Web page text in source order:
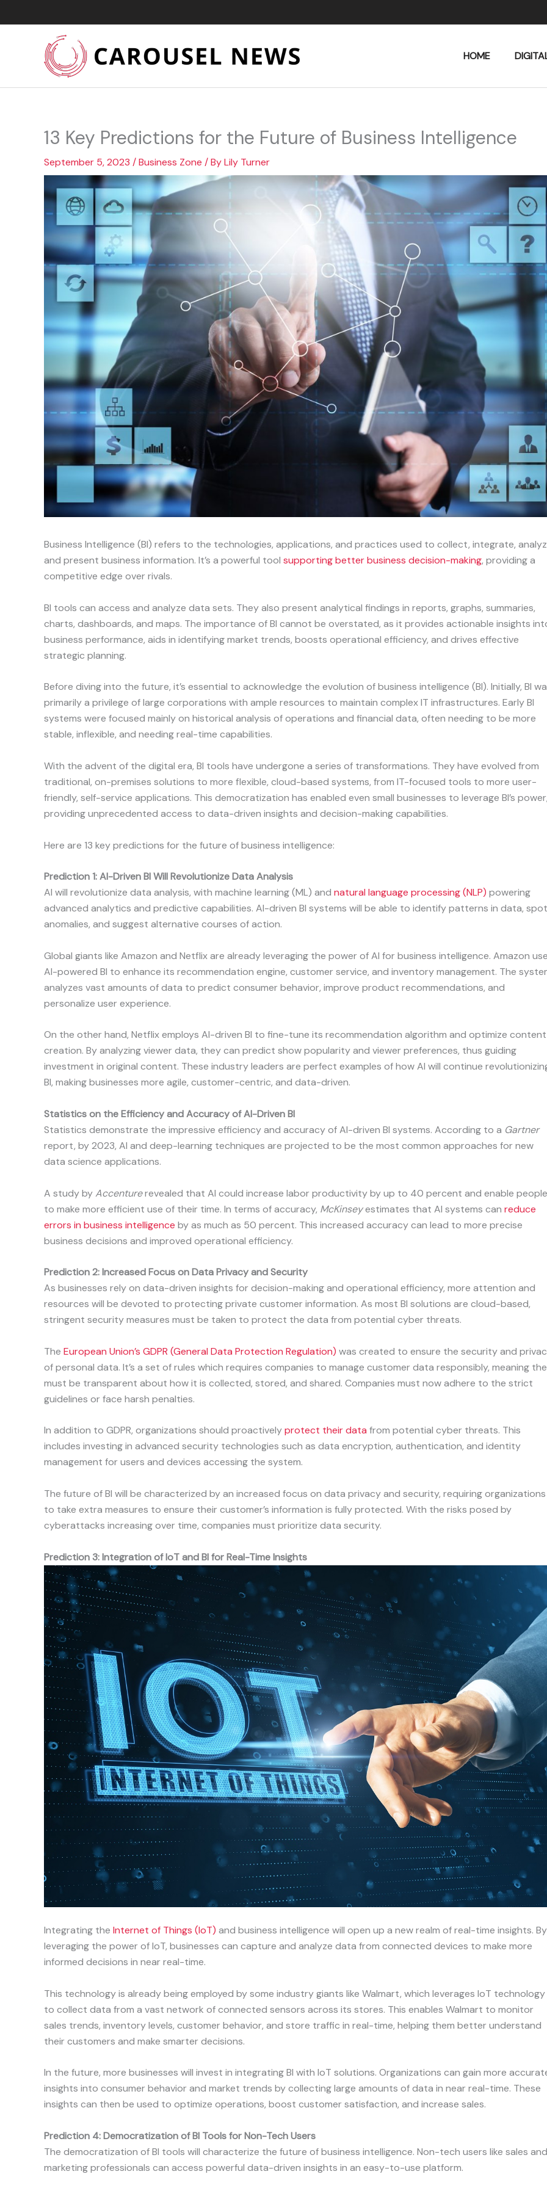
to
HOME
13 Key Predictions for the Future of Business Intelligence
September 5, 2023 /Business Zone / ByLily Turner
Business Intelligence (BI) refers to the technologies, applications, and practices used to collect, integrate,
and present business information. It’s a powerful tool supporting better business decision-making, providing a
competitive edge over rivals.
BI tools can access and analyze data sets. They also present analytical findings in reports, graphs, summaries,
charts, dashboards, and maps. The importance of BI cannot be overstated, as it provides actionable insights
business performance, aids in identifying market trends, boosts operational efficiency, and drives effective
strategic planning.
Before diving into the future, it’s essential to acknowledge the evolution of business intelligence (BI). Initially, BI
primarily a privilege of large corporations with ample resources to maintain complex IT infrastructures. Early BI
systems were focused mainly on historical analysis of operations and financial data, often needing to be more
stable, inflexible, and needing real-time capabilities.
With the advent of the digital era, BI tools have undergone a series of transformations. They have evolved from
traditional, on-premises solutions to more flexible, cloud-based systems, from IT-focused tools to more user-
friendly, self-service applications. This democratization has enabled even small businesses to leverage BI’s power,
providing unprecedented access to data-driven insights and decision-making capabilities.
Here are 13 key predictions for the future of business intelligence:
Prediction 1: AI-Driven BI Will Revolutionize Data Analysis
AI will revolutionize data analysis, with machine learning (ML) and natural language processing (NLP) powering
advanced analytics and predictive capabilities. AI-driven BI systems will be able to identify patterns in data, spot
anomalies, and suggest alternative courses of action.
Global giants like Amazon and Netflix are already leveraging the power of AI for business intelligence. Amazon
AI-powered BI to enhance its recommendation engine, customer service, and inventory management. The
analyzes vast amounts of data to predict consumer behavior, improve product recommendations, and
personalize user experience.
On the other hand, Netflix employs AI-driven BI to fine-tune its recommendation algorithm and optimize content
creation. By analyzing viewer data, they can predict show popularity and viewer preferences, thus guiding
investment in original content. These industry leaders are perfect examples of how AI will continue
BI, making businesses more agile, customer-centric, and data-driven.
Statistics on the Efficiency and Accuracy of AI-Driven BI
Statistics demonstrate the impressive efficiency and accuracy of AI-driven BI systems. According to a Gartner
report, by 2023, AI and deep-learning techniques are projected to be the most common approaches for new
data science applications.
A study byAccenturerevealed that AI could increase labor productivity by up to 40 percent and enable people
to make more efficient use of their time. In terms of accuracy, McKinseyestimates that AI systems can reduce
errors in business intelligence by as much as 50 percent. This increased accuracy can lead to more precise
business decisions and improved operational efficiency.
Prediction 2: Increased Focus on Data Privacy and Security
As businesses rely on data-driven insights for decision-making and operational efficiency, more attention and
resources will be devoted to protecting private customer information. As most BI solutions are cloud-based,
stringent security measures must be taken to protect the data from potential cyber threats.
The European Union’s GDPR (General Data Protection Regulation) was created to ensure the security and
of personal data. It’s a set of rules which requires companies to manage customer data responsibly, meaning
must be transparent about how it is collected, stored, and shared. Companies must now adhere to the strict
guidelines or face harsh penalties.
In addition to GDPR, organizations should proactivelyprotect their data from potential cyber threats. This
includes investing in advanced security technologies such as data encryption, authentication, and identity
management for users and devices accessing the system.
The future of BI will be characterized by an increased focus on data privacy and security, requiring organizations
to take extra measures to ensure their customer’s information is fully protected. With the risks posed by
cyberattacks increasing over time, companies must prioritize data security.
Prediction 3: Integration of IoT and BI for Real-Time Insights
Integrating the Internet of Things (IoT) and business intelligence will open up a new realm of real-time insights. By
leveraging the power of IoT, businesses can capture and analyze data from connected devices to make more
informed decisions in near real-time.
This technology is already being employed by some industry giants like Walmart, which leverages IoT technology
to collect data from a vast network of connected sensors across its stores. This enables Walmart to monitor
sales trends, inventory levels, customer behavior, and store traffic in real-time, helping them better understand
their customers and make smarter decisions.
In the future, more businesses will invest in integrating BI with IoT solutions. Organizations can gain more
insights into consumer behavior and market trends by collecting large amounts of data in near real-time. These
insights can then be used to optimize operations, boost customer satisfaction, and increase sales.
Prediction 4: Democratization of BI Tools for Non-Tech Users
The democratization of BI tools will characterize the future of business intelligence. Non-tech users like sales and
marketing professionals can access powerful data-driven insights in an easy-to-use platform.